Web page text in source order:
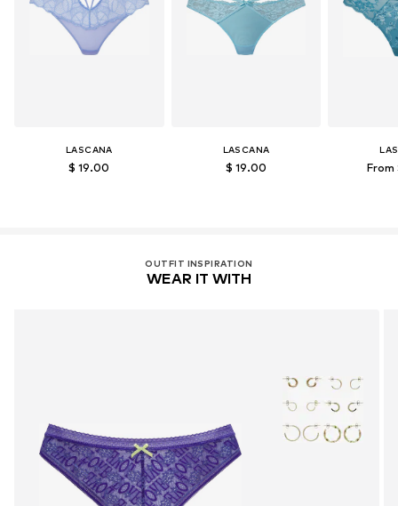
LASCANA
$ 19.00
LASCANA
$ 19.00 From
OUTFIT INSPIRATION
WEAR IT WITH